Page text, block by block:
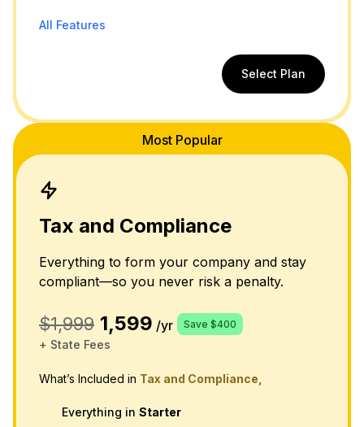
All Features
Select Plan
Most Popular
Tax and Compliance
Everything to form your company and stay
compliant—so you never risk a penalty.
$1,999 1,599 /yr Save $400
+ State Fees
What’s Included in Tax and Compliance,
Everything in Starter